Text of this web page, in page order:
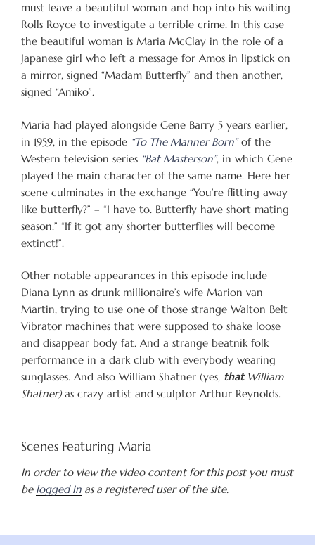
must leave a beautiful woman and hop into his waiting
Rolls Royce to investigate a terrible crime. In this case
the beautiful woman is Maria McClay in the role of a
Japanese girl who left a message for Amos in lipstick on
a mirror, signed “Madam Butterfly” and then another,
signed “Amiko”.
Maria had played alongside Gene Barry 5 years earlier,
in 1959, in the episode “To The Manner Born”of the
Western television series “Bat Masterson”, in which Gene
played the main character of the same name. Here her
scene culminates in the exchange “You’re flitting away
like butterfly?” – “I have to. Butterfly have short mating
season.” “If it got any shorter butterflies will become
extinct!”.
Other notable appearances in this episode include
Diana Lynn as drunk millionaire’s wife Marion van
Martin, trying to use one of those strange Walton Belt
Vibrator machines that were supposed to shake loose
and disappear body fat. And a strange beatnik folk
performance in a dark club with everybody wearing
sunglasses. And also William Shatner (yes, thatWilliam
Shatner) as crazy artist and sculptor Arthur Reynolds.
Scenes Featuring Maria
In order to view the video content for this post you must
be logged in as a registered user of the site.